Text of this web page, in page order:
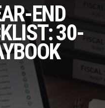
END
30-